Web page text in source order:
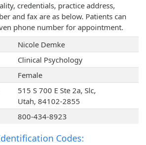
credentials, practice address,
and fax are as below. Patients can
phone number for appointment.
Nicole Demke
Clinical Psychology
Female
515 S 700 E Ste 2a, Slc,
Utah, 84102-2855
800-434-8923
Codes: